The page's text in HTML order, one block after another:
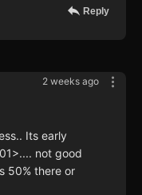
Reply
2 weeks ago
Its early
not good
50% there or